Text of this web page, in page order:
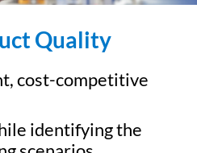
Quality
cost-competitive
identifying the